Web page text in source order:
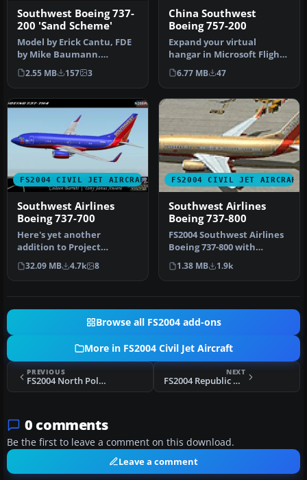
Southwest Boeing 737-
200 'Sand Scheme'
Model by Erick Cantu, FDE
by Mike Baumann.
Repainted by Henry
William. Screen…
2.55 MB 157 3
China Southwest
Boeing 757-200
Expand your virtual
hangar in Microsoft Flight
Simulator 2004 with an
intrica…
6.77 MB 47
FS2004 CIVIL JET AIRCRAFT
Southwest Airlines
Boeing 737-700
Here's yet another
addition to Project
Opensky's fabulous Boeing
737-700 mode…
32.09 MB 4.7k 8
FS2004 CIVIL JET AIRCRAFT
Southwest Airlines
Boeing 737-800
FS2004 Southwest Airlines
Boeing 737-800 with
winglets. This Kittyhawk
Produc…
1.38 MB 1.9k
Browse all FS2004 add-ons
More in FS2004 Civil Jet Aircraft
PREVIOUS
FS2004 North Pole Airways Boeing 727
NEXT
FS2004 Republic Airline Boeing 727-2S7ADV N718RC
0 comments
Be the first to leave a comment on this download.
Leave a comment